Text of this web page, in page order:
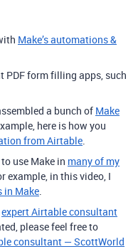
Make’s automations &
PDF form filling apps, such
a bunch of Make
here is how you
from Airtable.
use Make in many of my
example, in this video, I
in Make.
expert Airtable consultant
please feel free to
consultant — ScottWorld